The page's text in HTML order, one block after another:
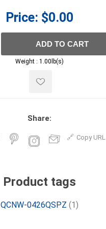
Price: $0.00
ADD TO CART
Weight : 1.00lb(s)
Share:
Copy URL
Product tags
QCNW-0426QSPZ (1)